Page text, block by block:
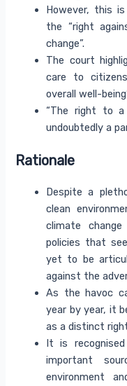
However, this
the “right
change”.
The court
care to
overall well-
“The right to a
undoubtedly a
Rationale
Despite a
clean
climate
policies that
yet to be
against the
As the havoc
year by year, it
as a distinct
It is
important
environment